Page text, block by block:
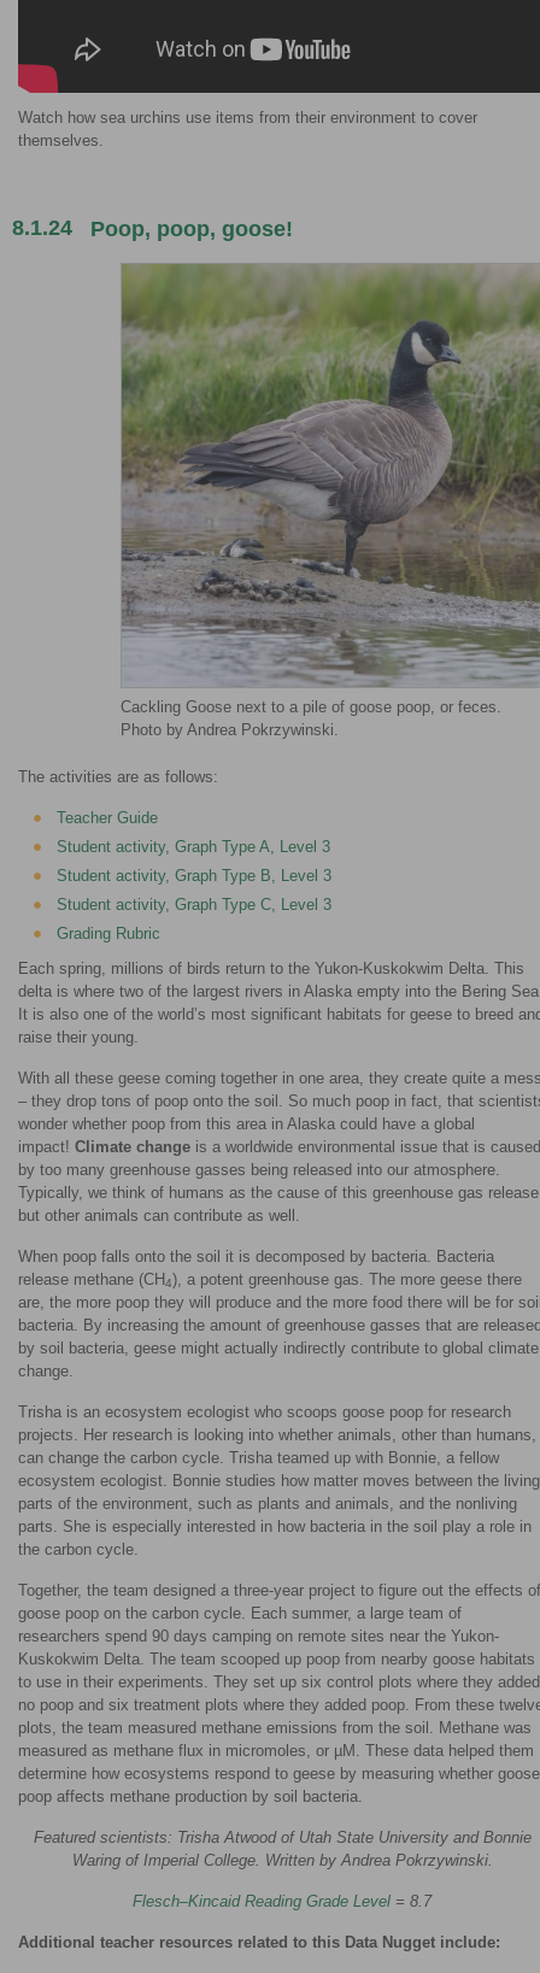
Watch how sea urchins use items from their environment to cover
themselves.
8.1.24 Poop, poop, goose!
Cackling Goose next to a pile of goose poop, or feces.
Photo by Andrea Pokrzywinski.
The activities are as follows:
Teacher Guide
Student activity, Graph Type A, Level 3
Student activity, Graph Type B, Level 3
Student activity, Graph Type C, Level 3
Grading Rubric
Each spring, millions of birds return to the Yukon-Kuskokwim Delta. This
delta is where two of the largest rivers in Alaska empty into the Bering
It is also one of the world’s most significant habitats for geese to breed
raise their young.
With all these geese coming together in one area, they create quite a
– they drop tons of poop onto the soil. So much poop in fact, that
wonder whether poop from this area in Alaska could have a global
impact! Climate change is a worldwide environmental issue that is caused
by too many greenhouse gasses being released into our atmosphere.
Typically, we think of humans as the cause of this greenhouse gas
but other animals can contribute as well.
When poop falls onto the soil it is decomposed by bacteria. Bacteria
release methane (CH4), a potent greenhouse gas. The more geese there
are, the more poop they will produce and the more food there will be for
bacteria. By increasing the amount of greenhouse gasses that are
by soil bacteria, geese might actually indirectly contribute to global climate
change.
Trisha is an ecosystem ecologist who scoops goose poop for research
projects. Her research is looking into whether animals, other than humans,
can change the carbon cycle. Trisha teamed up with Bonnie, a fellow
ecosystem ecologist. Bonnie studies how matter moves between the living
parts of the environment, such as plants and animals, and the nonliving
parts. She is especially interested in how bacteria in the soil play a role in
the carbon cycle.
Together, the team designed a three-year project to figure out the effects of
goose poop on the carbon cycle. Each summer, a large team of
researchers spend 90 days camping on remote sites near the Yukon-
Kuskokwim Delta. The team scooped up poop from nearby goose habitats
to use in their experiments. They set up six control plots where they added
no poop and six treatment plots where they added poop. From these
plots, the team measured methane emissions from the soil. Methane was
measured as methane flux in micromoles, or µM. These data helped them
determine how ecosystems respond to geese by measuring whether goose
poop affects methane production by soil bacteria.
Featured scientists: Trisha Atwood of Utah State University and Bonnie
Waring of Imperial College. Written by Andrea Pokrzywinski.
Flesch–Kincaid Reading Grade Level = 8.7
Additional teacher resources related to this Data Nugget include: